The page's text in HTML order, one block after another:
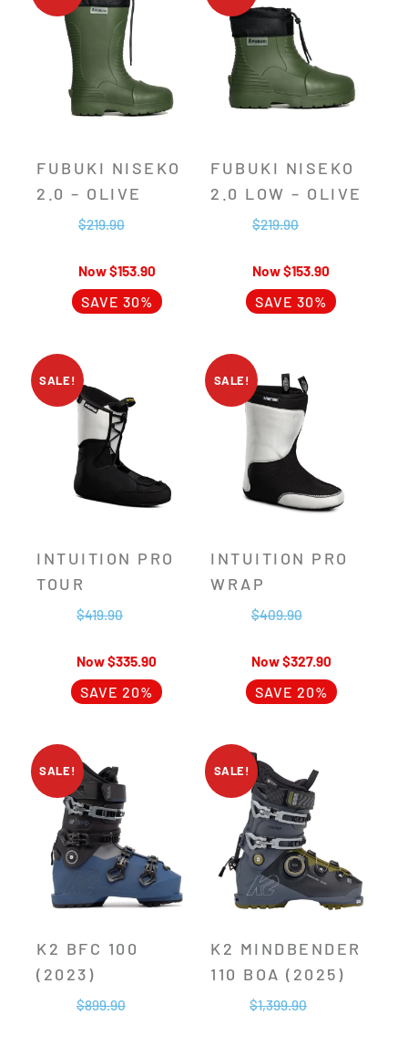
FUBUKI NISEKO
2.0 – OLIVE
$219.90
$153.90
SAVE 30%
FUBUKI NISEKO
2.0 LOW – OLIVE
$219.90
$153.90
SAVE 30%
SALE!
INTUITION PRO
TOUR
$419.90
$335.90
SAVE 20%
SALE!
INTUITION PRO
WRAP
$409.90
$327.90
SAVE 20%
SALE!
K2 BFC 100
(2023)
$899.90
SALE!
K2 MINDBENDER
110 BOA (2025)
$1,399.90